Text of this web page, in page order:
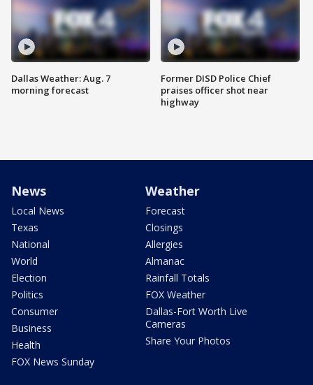
Dallas Weather: Aug. 7
morning forecast
Former DISD Police Chief
praises officer shot near
highway
News
Local News
Texas
National
World
Election
Politics
Consumer
Business
Health
FOX News Sunday
Weather
Forecast
Closings
Allergies
Almanac
Rainfall Totals
FOX Weather
Dallas-Fort Worth Live
Cameras
Share Your Photos